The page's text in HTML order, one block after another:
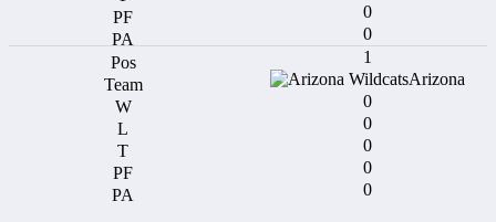
0
0
1
Arizona
0
0
0
0
0